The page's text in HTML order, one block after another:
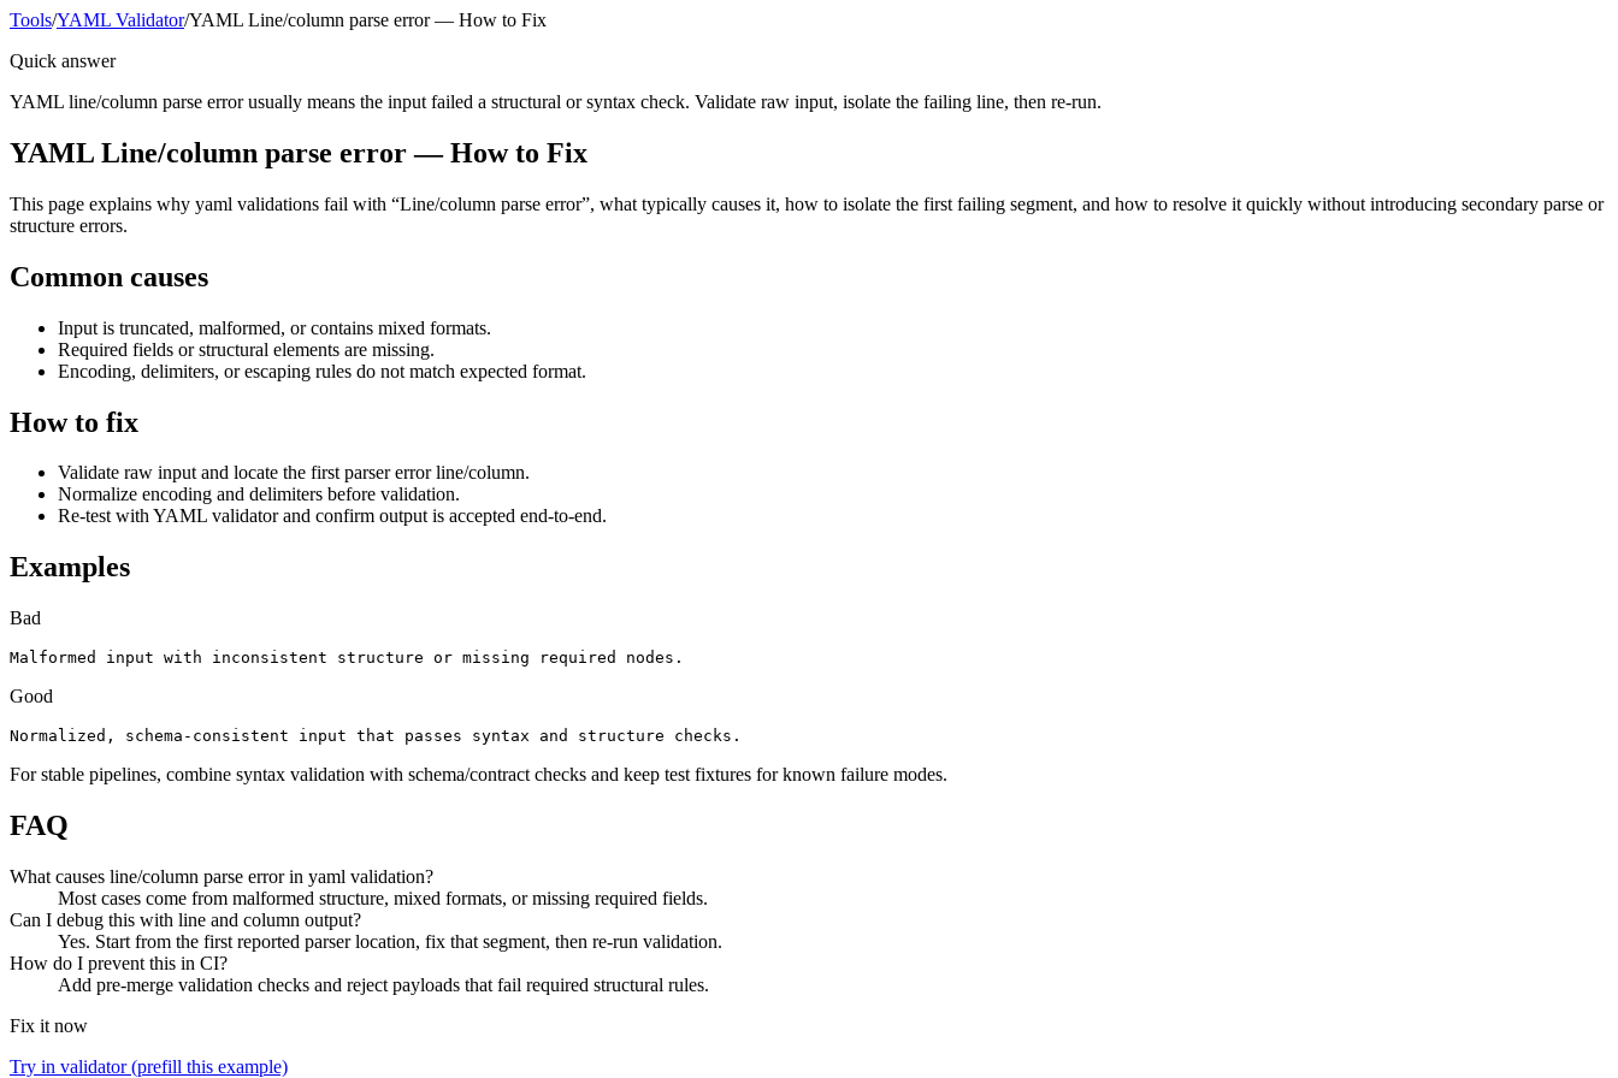
Tools/YAML Validator/YAML Line/column parse error — How to Fix
Quick answer
YAML line/column parse error usually means the input failed a structural or syntax check. Validate raw input, isolate the failing line, then re-run.
YAML Line/column parse error — How to Fix
This page explains why yaml validations fail with “Line/column parse error”, what typically causes it, how to isolate the first failing segment, and how to resolve it quickly without introducing secondary parse or
structure errors.
Common causes
Input is truncated, malformed, or contains mixed formats.
Required fields or structural elements are missing.
Encoding, delimiters, or escaping rules do not match expected format.
How to fix
Validate raw input and locate the first parser error line/column.
Normalize encoding and delimiters before validation.
Re-test with YAML validator and confirm output is accepted end-to-end.
Examples
Bad
Malformed input with inconsistent structure or missing required nodes.
Good
Normalized, schema-consistent input that passes syntax and structure checks.
For stable pipelines, combine syntax validation with schema/contract checks and keep test fixtures for known failure modes.
FAQ
What causes line/column parse error in yaml validation?
Most cases come from malformed structure, mixed formats, or missing required fields.
Can I debug this with line and column output?
Yes. Start from the first reported parser location, fix that segment, then re-run validation.
How do I prevent this in CI?
Add pre-merge validation checks and reject payloads that fail required structural rules.
Fix it now
Try in validator (prefill this example)